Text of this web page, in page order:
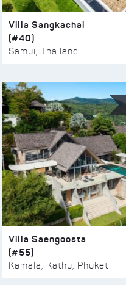
Villa Sangkachai
(#40)
Samui, Thailand
Villa Saengoosta
(#55)
Kamala, Kathu, Phuket